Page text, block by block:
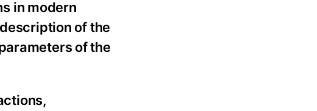
in modern
of the
of the